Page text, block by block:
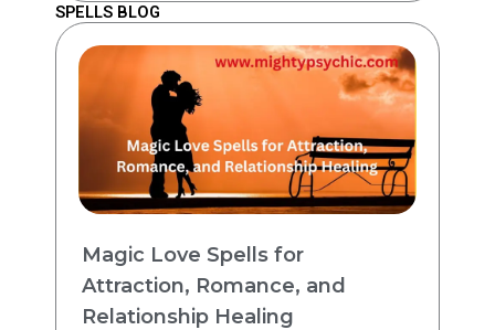
SPELLS BLOG
Magic Love Spells for
Attraction, Romance, and
Relationship Healing